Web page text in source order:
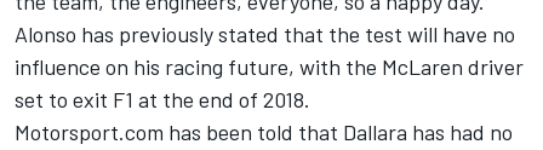
Alonso has previously stated that the test will have no
influence on his racing future, with the McLaren driver
set to exit F1 at the end of 2018.
Motorsport.com has been told that Dallara has had no